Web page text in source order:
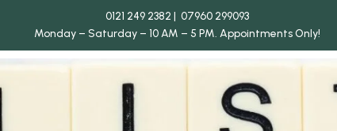
0121 249 2382 | 07960 299093
Monday – Saturday – 10 AM – 5 PM.Appointments Only!